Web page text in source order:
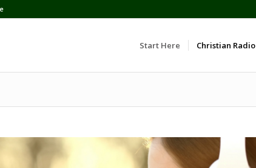
Start Here Christian Radio